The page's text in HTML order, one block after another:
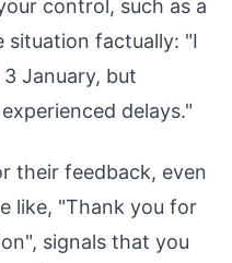
control, such as a
situation factually: "I
January, but
delays."
their feedback, even
like, "Thank you for
signals that you